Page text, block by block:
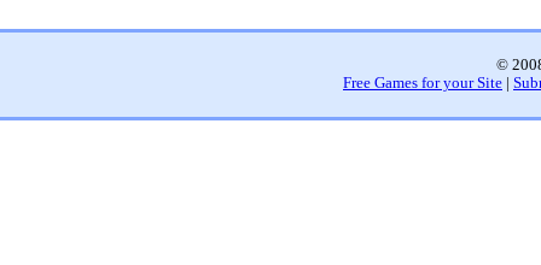
©
Free Games for your Site